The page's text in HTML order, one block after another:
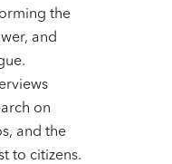
the
and
on
and the
to citizens.